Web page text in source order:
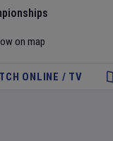
on map
ONLINE / TV